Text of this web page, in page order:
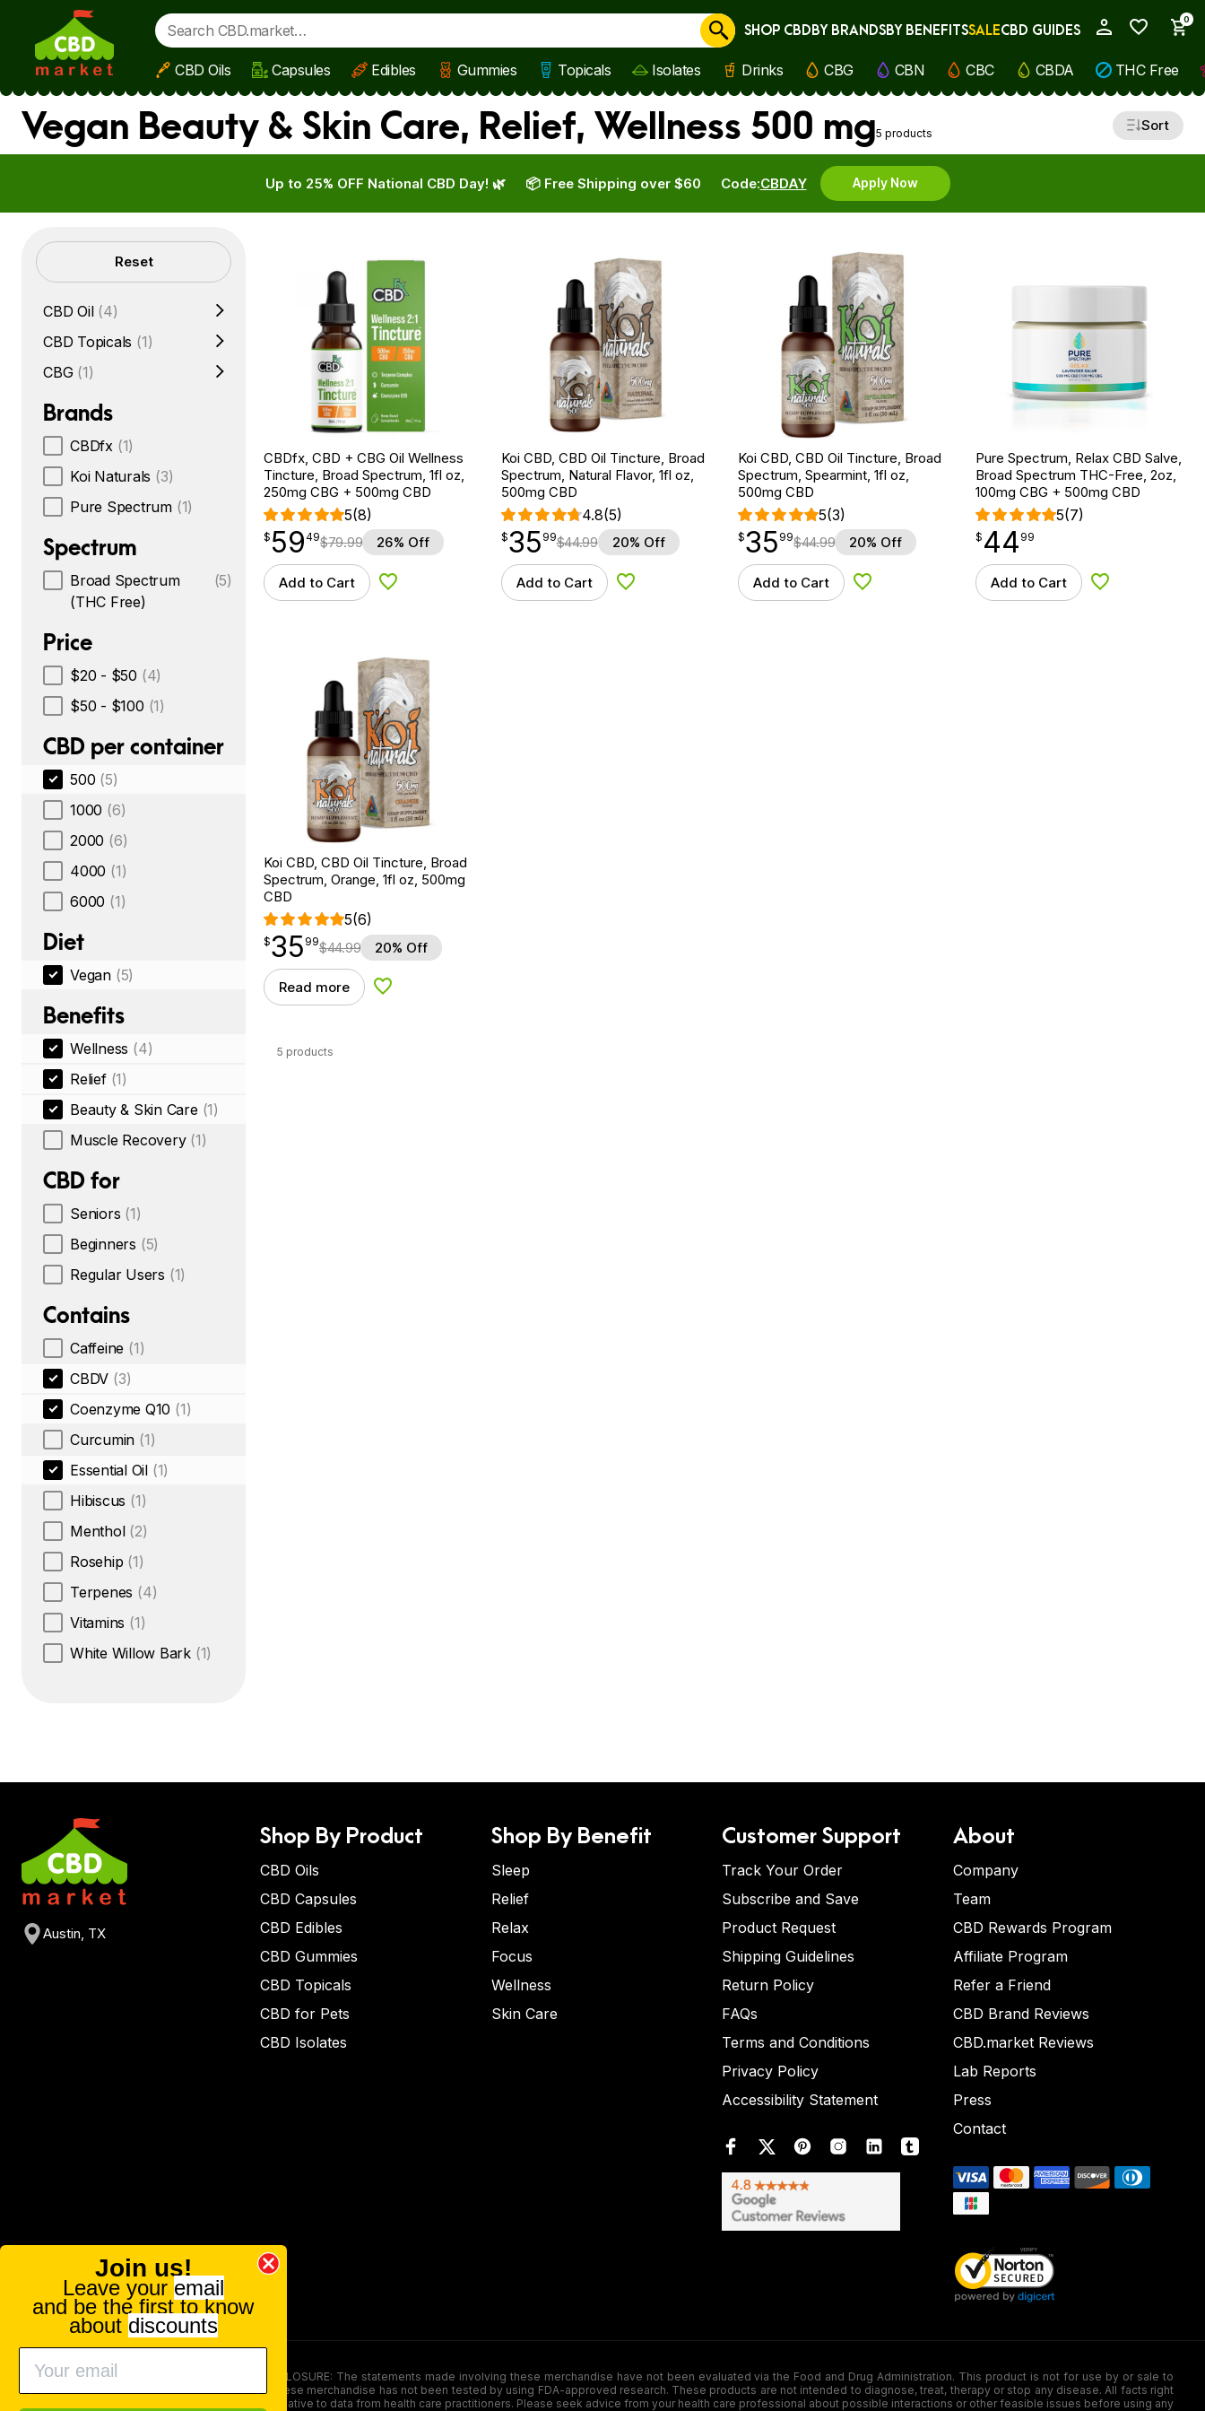
Skip to main content
0
Cancel
SHOP CBDBY BRANDSBY BENEFITSSALECBD GUIDES
CBD Oils Capsules Edibles Gummies Topicals Isolates Drinks CBG CBN CBC CBDA THC Free
Vegan Beauty & Skin Care, Relief, Wellness 500 mg5 products Sort
Up to 25% OFF National CBD Day! 🌿 Code:CBDAY Apply Now
📦 Free Shipping over $60
Filters Reset
CBD Oil (4)
CBD Topicals (1)
CBG (1)
Brands
CBDfx (1)
Koi Naturals (3)
Pure Spectrum (1)
Spectrum
Broad Spectrum
(THC Free)
(5)
Price
$20 - $50 (4)
$50 - $100 (1)
CBD per container
500 (5)
1000 (6)
2000 (6)
4000 (1)
6000 (1)
Diet
Vegan (5)
Benefits
Wellness (4)
Relief (1)
Beauty & Skin Care (1)
Muscle Recovery (1)
CBD for
Seniors (1)
Beginners (5)
Regular Users (1)
Contains
Caffeine (1)
CBDV (3)
Coenzyme Q10 (1)
Curcumin (1)
Essential Oil (1)
Hibiscus (1)
Menthol (2)
Rosehip (1)
Terpenes (4)
Vitamins (1)
White Willow Bark (1)
CBDfx, CBD + CBG Oil Wellness
Tincture, Broad Spectrum, 1fl oz,
250mg CBG + 500mg CBD
5(8)
$59.49
$ 59
point 49$79.99 26% Off
Add to Cart Add to Wishlist
Koi CBD, CBD Oil Tincture, Broad
Spectrum, Natural Flavor, 1fl oz,
500mg CBD
4.8(5)
$35.99
$35
point 99$44.99 20% Off
Add to Cart Add to Wishlist
Koi CBD, CBD Oil Tincture, Broad
Spectrum, Spearmint, 1fl oz,
500mg CBD
5(3)
$35.99
$35
point 99$44.99 20% Off
Add to Cart Add to Wishlist
Pure Spectrum, Relax CBD Salve,
Broad Spectrum THC-Free, 2oz,
100mg CBG + 500mg CBD
5(7)
$ 44.99
$ 44
point 99
Add to Cart Add to Wishlist
Koi CBD, CBD Oil Tincture, Broad
Spectrum, Orange, 1fl oz, 500mg
CBD
5(6)
$35.99
$35
point 99$44.99 20% Off
Read more Add to Wishlist
5 products
Austin, TX
Shop By Product
CBD Oils
CBD Capsules
CBD Edibles
CBD Gummies
CBD Topicals
CBD for Pets
CBD Isolates
Shop By Benefit
Sleep
Relief
Relax
Focus
Wellness
Skin Care
Customer Support
Track Your Order
Subscribe and Save
Product Request
Shipping Guidelines
Return Policy
FAQs
Terms and Conditions
Privacy Policy
Accessibility Statement
About
Company
Team
CBD Rewards Program
Affiliate Program
Refer a Friend
CBD Brand Reviews
CBD.market Reviews
Lab Reports
Press
Contact
FOOD AND DRUG ADMINISTRATION (FDA) DISCLOSURE: The statements made involving these merchandise have not been evaluated via the Food and Drug Administration. This product is not for use by or sale to
persons under the age of 18. The efficacy of these merchandise has not been tested by using FDA-approved research. These products are not intended to diagnose, treat, therapy or stop any disease. All facts right
here is not supposed as a substitute for or alternative to data from health care practitioners. Please seek advice from your health care professional about possible interactions or other feasible issues before using any
Join us!
Leave your email
and be the first to know
about discounts